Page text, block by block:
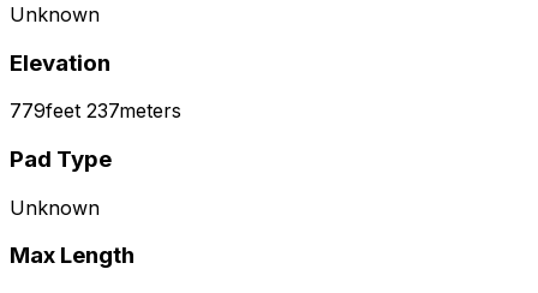
Unknown
Elevation
779feet 237meters
Pad Type
Unknown
Max Length